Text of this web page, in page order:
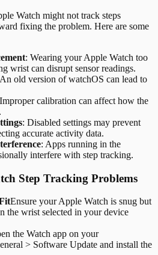
Watch might not track steps
fixing the problem. Here are some
: Wearing your Apple Watch too
wrist can disrupt sensor readings.
old version of watchOS can lead to
calibration can affect how the
: Disabled settings may prevent
accurate activity data.
: Apps running in the
interfere with step tracking.
Step Tracking Problems
Ensure your Apple Watch is snug but
the wrist selected in your device
the Watch app on your
> Software Update and install the